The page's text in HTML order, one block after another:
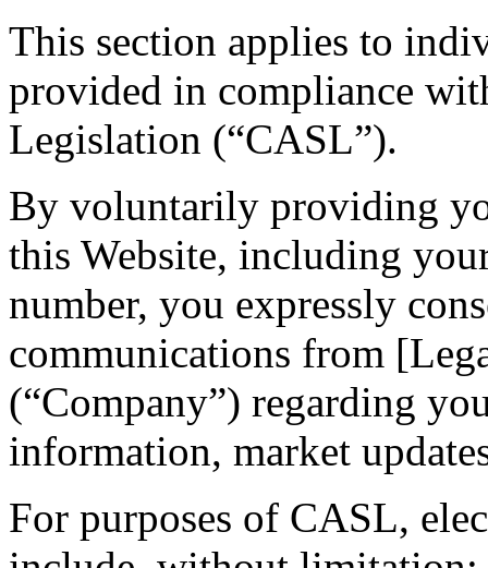
This section applies to
provided in compliance
Legislation (“CASL”).
By voluntarily providing
this Website, including
number, you expressly
communications from
(“Company”) regarding
information, market
For purposes of CASL,